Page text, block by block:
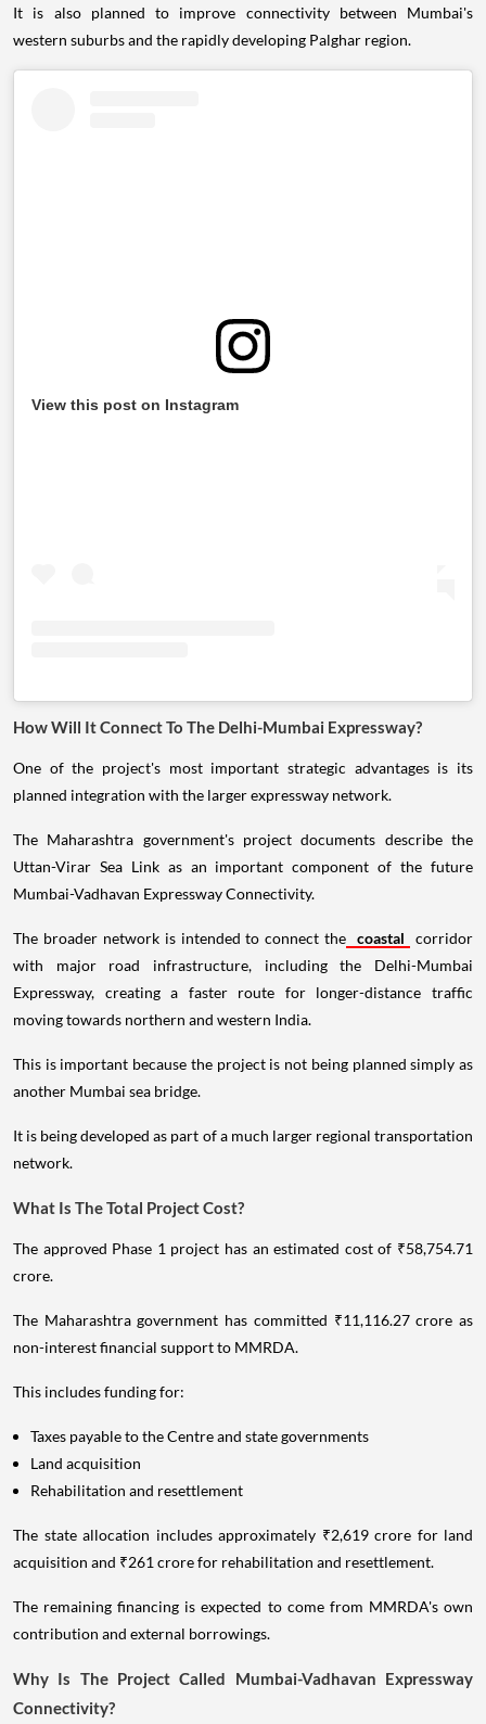
It is also planned to improve connectivity between Mumbai's
western suburbs and the rapidly developing Palghar region.
View this post on Instagram
How Will It Connect To The Delhi-Mumbai Expressway?
One of the project's most important strategic advantages is its
planned integration with the larger expressway network.
The Maharashtra government's project documents describe the
Uttan-Virar Sea Link as an important component of the future
Mumbai-Vadhavan Expressway Connectivity.
The broader network is intended to connect the coastal
corridor
with major road infrastructure, including the Delhi-Mumbai
Expressway, creating a faster route for longer-distance traffic
moving towards northern and western India.
This is important because the project is not being planned simply as
another Mumbai sea bridge.
It is being developed as part of a much larger regional transportation
network.
What Is The Total Project Cost?
The approved Phase 1 project has an estimated cost of ₹58,754.71
crore.
The Maharashtra government has committed ₹11,116.27 crore as
non-interest financial support to MMRDA.
This includes funding for:
Taxes payable to the Centre and state governments
Land acquisition
Rehabilitation and resettlement
The state allocation includes approximately ₹2,619 crore for land
acquisition and ₹261 crore for rehabilitation and resettlement.
The remaining financing is expected to come from MMRDA's own
contribution and external borrowings.
Why Is The Project Called Mumbai-Vadhavan Expressway
Connectivity?